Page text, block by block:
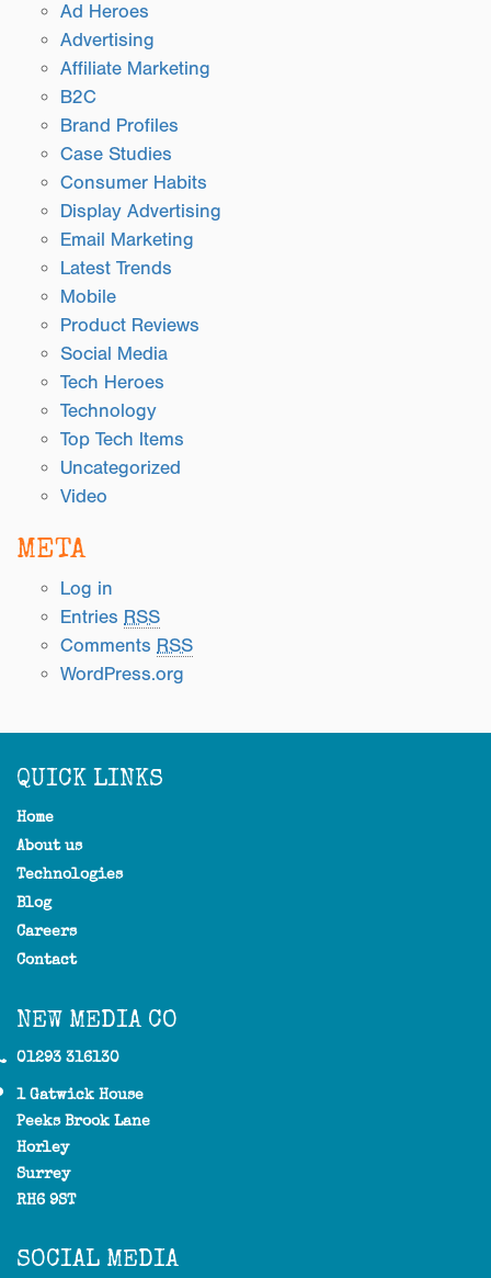
Ad Heroes
Advertising
Affiliate Marketing
B2C
Brand Profiles
Case Studies
Consumer Habits
Display Advertising
Email Marketing
Latest Trends
Mobile
Product Reviews
Social Media
Tech Heroes
Technology
Top Tech Items
Uncategorized
Video
META
Log in
Entries RSS
Comments RSS
WordPress.org
QUICK LINKS
Home
About us
Technologies
Blog
Careers
Contact
NEW MEDIA CO
01293 316130
1 Gatwick House
Peeks Brook Lane
Horley
Surrey
RH6 9ST
SOCIAL MEDIA